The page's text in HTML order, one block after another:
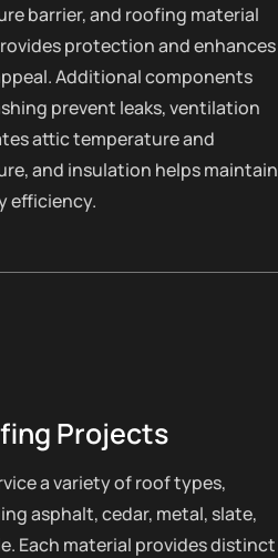
barrier, and roofing material
protection and enhances
Additional components
prevent leaks, ventilation
attic temperature and
and insulation helps maintain
efficiency.
Projects
a variety of roof types,
asphalt, cedar, metal, slate,
Each material provides distinct